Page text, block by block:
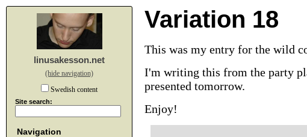
linusakesson.net
(hide navigation)
Swedish content
Site search:
Navigation
Variation 18
This was my entry for the wild
I'm writing this from the party
presented tomorrow.
Enjoy!